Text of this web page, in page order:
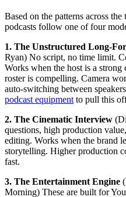
Based on the patterns across
podcasts follow one of four
1. The Unstructured Long-
Ryan) No script, no time limit.
Works when the host is a strong
roster is compelling. Camera
auto-switching between
podcast equipment to pull this
2. The Cinematic Interview
questions, high production value,
editing. Works when the brand
storytelling. Higher production
fast.
3. The Entertainment Engine
Morning) These are built for